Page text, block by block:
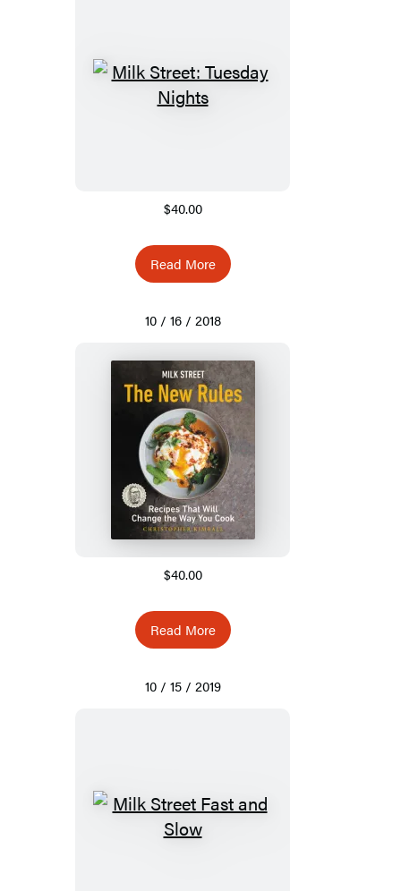
$40.00
Read More
10 / 16 / 2018
$40.00
Read More
10 / 15 / 2019